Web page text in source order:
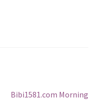
Next
Bibi1581.com Morning